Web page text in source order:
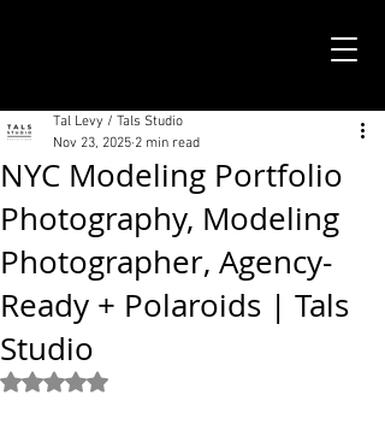
NYC Modeling Portfolio
Photography, Modeling
Photographer, Agency-
Ready + Polaroids | Tals
Studio
Tal Levy / Tals Studio
Nov 23, 2025 2 min read
Rated NaN out of 5 stars.